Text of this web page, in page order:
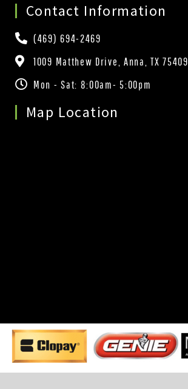
Contact Information
(469) 694-2469
1009 Matthew Drive, Anna, TX 75409
Mon - Sat: 8:00am- 5:00pm
Map Location